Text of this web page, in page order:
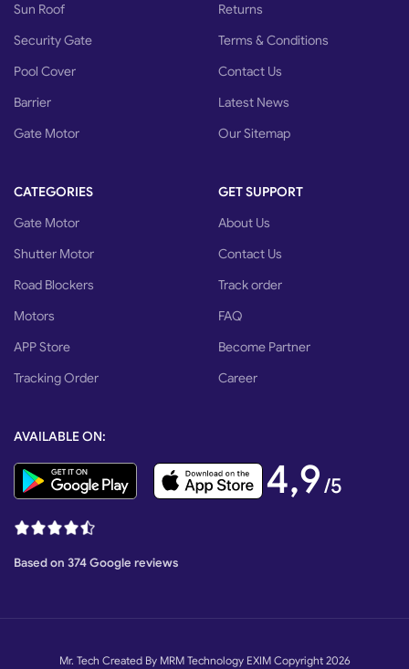
Sun Roof
Security Gate
Pool Cover
Barrier
Gate Motor
Returns
Terms & Conditions
Contact Us
Latest News
Our Sitemap
CATEGORIES
Gate Motor
Shutter Motor
Road Blockers
Motors
APP Store
Tracking Order
GET SUPPORT
About Us
Contact Us
Track order
FAQ
Become Partner
Career
AVAILABLE ON:
4,9/5
Based on 374 Google reviews
Mr. Tech Created By MRM Technology EXIM Copyright 2026